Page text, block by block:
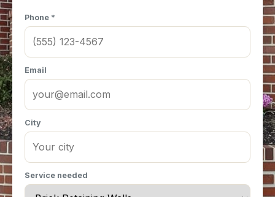
Phone *
Email
City
Service needed